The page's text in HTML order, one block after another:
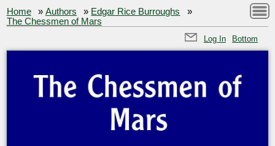
Home »Authors » Edgar Rice Burroughs
»
The Chessmen of Mars
Log In Bottom